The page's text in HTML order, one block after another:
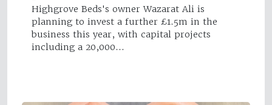
Highgrove Beds's owner Wazarat Ali is
planning to invest a further £1.5m in the
business this year, with capital projects
including a 20,000…